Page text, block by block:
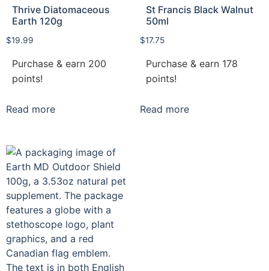
Thrive Diatomaceous
Earth 120g
$19.99
Purchase & earn 200
points!
Read more
St Francis Black Walnut
50ml
$17.75
Purchase & earn 178
points!
Read more